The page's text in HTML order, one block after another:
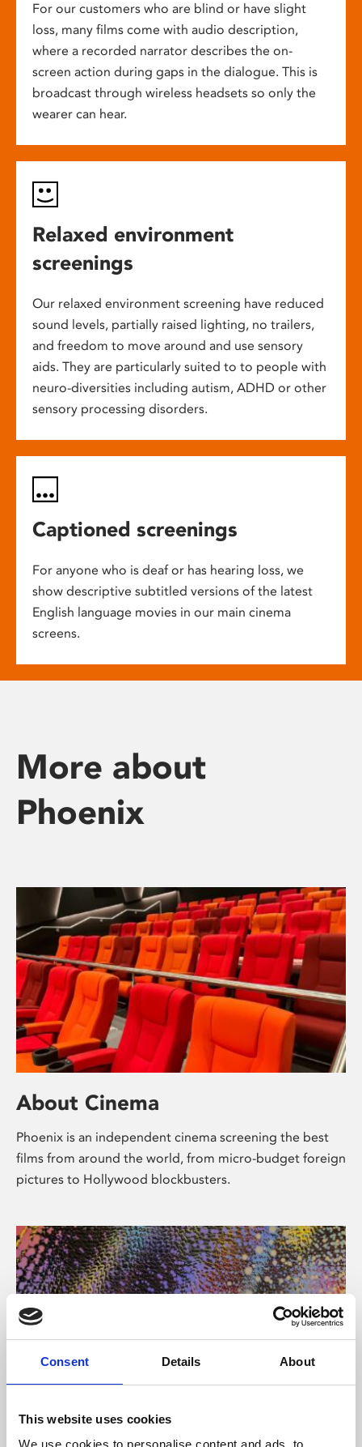
Consent Details About
This website uses cookies
We use cookies to personalise content and ads, to
For our customers who are blind or have slight
loss, many films come with audio description,
where a recorded narrator describes the on-
screen action during gaps in the dialogue. This is
broadcast through wireless headsets so only the
wearer can hear.
Relaxed environment
screenings
Our relaxed environment screening have reduced
sound levels, partially raised lighting, no trailers,
and freedom to move around and use sensory
aids. They are particularly suited to to people with
neuro-diversities including autism, ADHD or other
sensory processing disorders.
Captioned screenings
For anyone who is deaf or has hearing loss, we
show descriptive subtitled versions of the latest
English language movies in our main cinema
screens.
More about
Phoenix
About Cinema
Phoenix is an independent cinema screening the best
films from around the world, from micro-budget foreign
pictures to Hollywood blockbusters.
About Art